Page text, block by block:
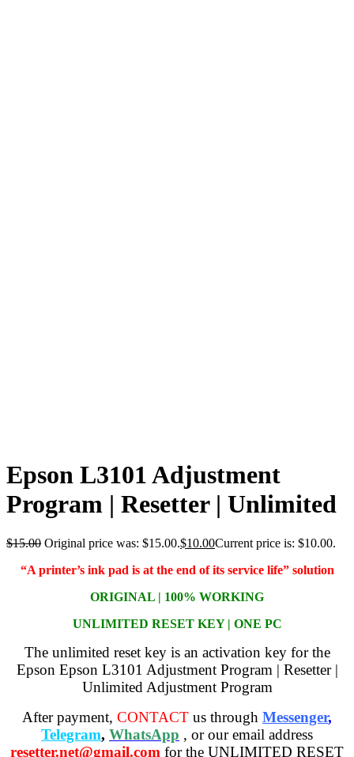
Epson L3101 Adjustment
Program | Resetter | Unlimited
$15.00 Original price was: $15.00.$10.00Current price is: $10.00.
“A printer’s ink pad is at the end of its service life” solution
ORIGINAL | 100% WORKING
UNLIMITED RESET KEY | ONE PC
The unlimited reset key is an activation key for the
Epson Epson L3101 Adjustment Program | Resetter |
Unlimited Adjustment Program
After payment, CONTACT us through Messenger,
Telegram, WhatsApp , or our email address
resetter.net@gmail.com for the UNLIMITED RESET